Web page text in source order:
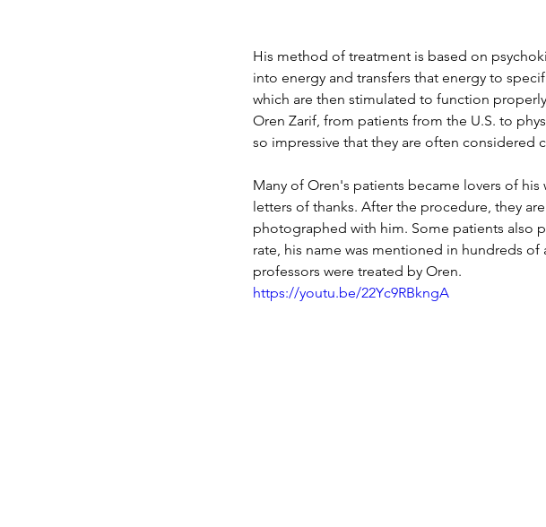
His method of treatment is based on
into energy and transfers that energy to
which are then stimulated to function
Oren Zarif, from patients from the U.S. to
so impressive that they are often considered
Many of Oren's patients became lovers of
letters of thanks. After the procedure, they
photographed with him. Some patients also
rate, his name was mentioned in hundreds of
professors were treated by Oren.
https://youtu.be/22Yc9RBkngA